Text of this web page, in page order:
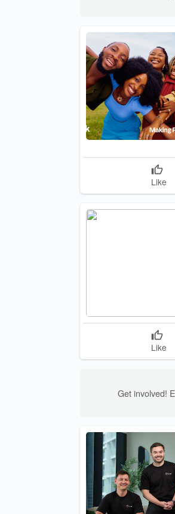
Like
Like
Get involved!